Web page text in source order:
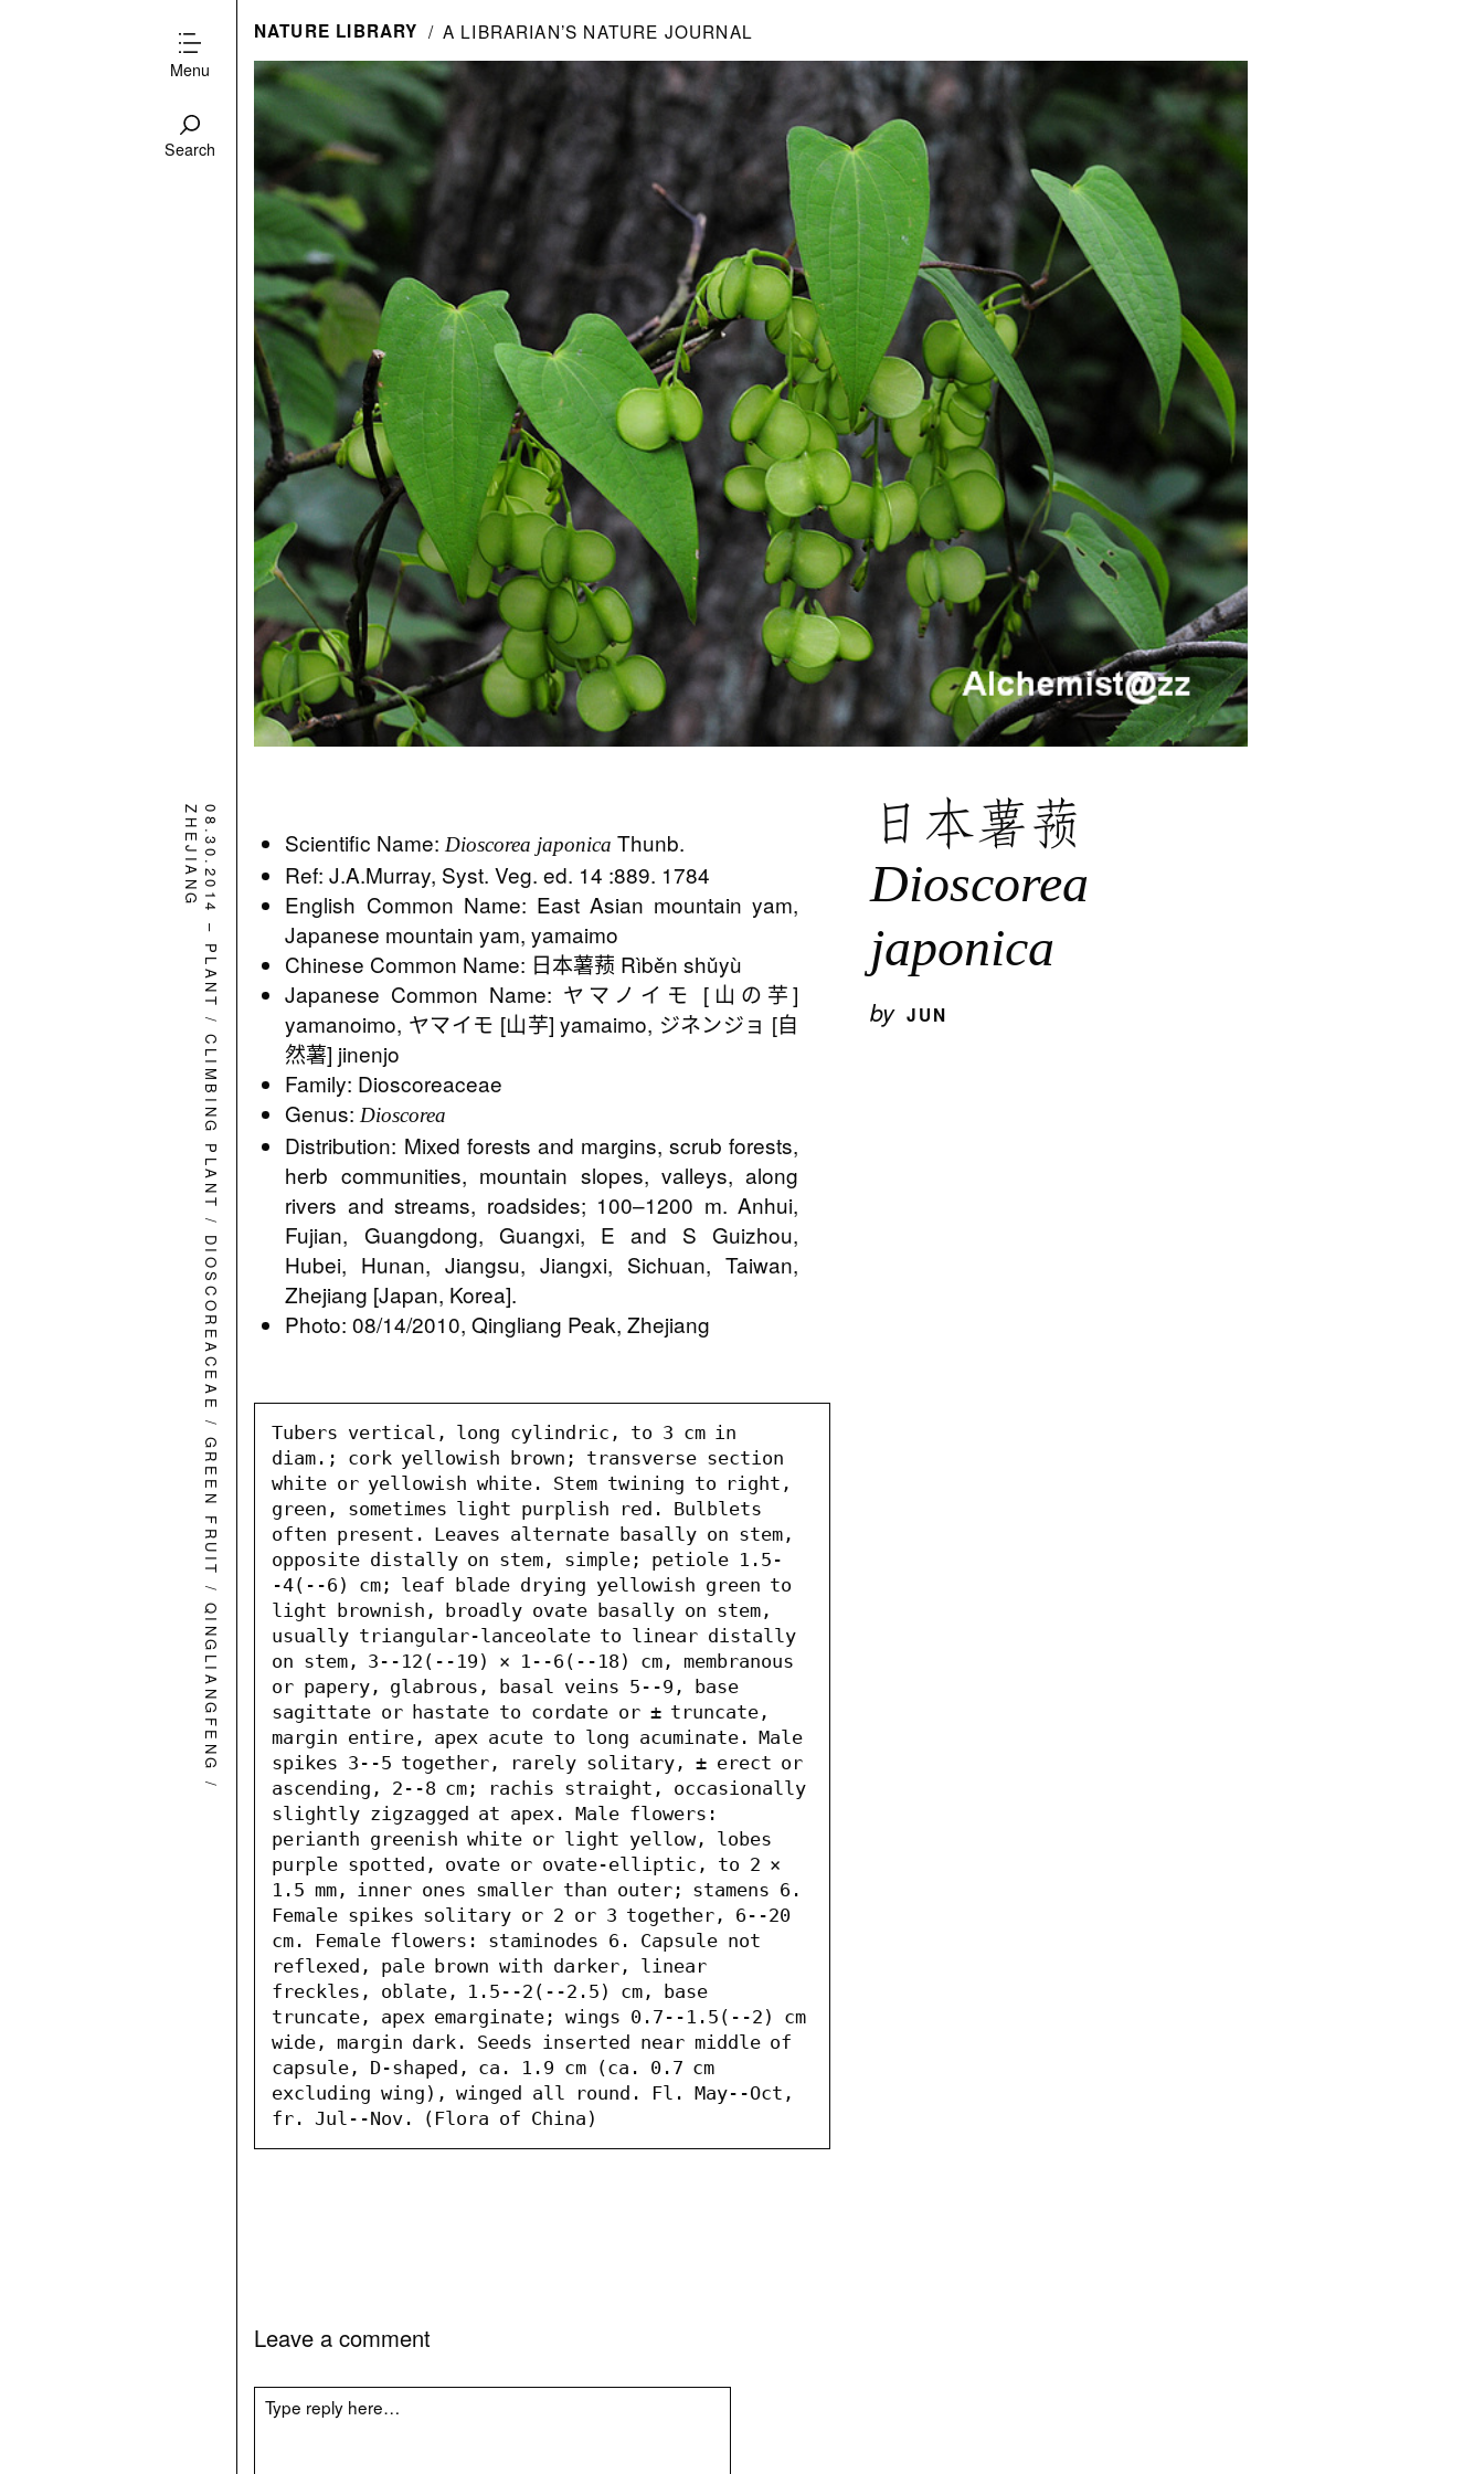
Menu
Search
NATURE LIBRARY A LIBRARIAN’S NATURE JOURNAL
日本薯蓣
Dioscorea
japonica
by JUN
Scientific Name: Dioscorea japonica Thunb.
Ref: J.A.Murray, Syst. Veg. ed. 14 :889. 1784
English Common Name: East Asian mountain yam,
Japanese mountain yam, yamaimo
Chinese Common Name: 日本薯蓣 Rìběn shǔyù
Japanese Common Name: ヤマノイモ [山の芋]
yamanoimo, ヤマイモ [山芋] yamaimo, ジネンジョ [自
然薯] jinenjo
Family: Dioscoreaceae
Genus: Dioscorea
Distribution: Mixed forests and margins, scrub forests,
herb communities, mountain slopes, valleys, along
rivers and streams, roadsides; 100–1200 m. Anhui,
Fujian, Guangdong, Guangxi, E and S Guizhou,
Hubei, Hunan, Jiangsu, Jiangxi, Sichuan, Taiwan,
Zhejiang [Japan, Korea].
Photo: 08/14/2010, Qingliang Peak, Zhejiang
Tubers vertical, long cylindric, to 3 cm in
diam.; cork yellowish brown; transverse section
white or yellowish white. Stem twining to right,
green, sometimes light purplish red. Bulblets
often present. Leaves alternate basally on stem,
opposite distally on stem, simple; petiole 1.5-
-4(--6) cm; leaf blade drying yellowish green to
light brownish, broadly ovate basally on stem,
usually triangular-lanceolate to linear distally
on stem, 3--12(--19) × 1--6(--18) cm, membranous
or papery, glabrous, basal veins 5--9, base
sagittate or hastate to cordate or ± truncate,
margin entire, apex acute to long acuminate. Male
spikes 3--5 together, rarely solitary, ± erect or
ascending, 2--8 cm; rachis straight, occasionally
slightly zigzagged at apex. Male flowers:
perianth greenish white or light yellow, lobes
purple spotted, ovate or ovate-elliptic, to 2 ×
1.5 mm, inner ones smaller than outer; stamens 6.
Female spikes solitary or 2 or 3 together, 6--20
cm. Female flowers: staminodes 6. Capsule not
reflexed, pale brown with darker, linear
freckles, oblate, 1.5--2(--2.5) cm, base
truncate, apex emarginate; wings 0.7--1.5(--2) cm
wide, margin dark. Seeds inserted near middle of
capsule, D-shaped, ca. 1.9 cm (ca. 0.7 cm
excluding wing), winged all round. Fl. May--Oct,
fr. Jul--Nov. (Flora of China)
08.30.2014
–
PLANT
/
CLIMBING PLANT
/
DIOSCOREACEAE
/
GREEN FRUIT
/
QINGLIANGFENG
/
ZHEJIANG
Leave a comment